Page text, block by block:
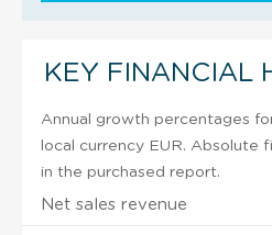
KEY FINANCIAL
Annual growth percentages
local currency EUR. Absolute
in the purchased report.
Net sales revenue